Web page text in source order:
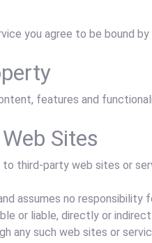
you agree to be bound
features and
Sites
to third-party web sites or
assumes no
or liable, directly or
any such web sites or